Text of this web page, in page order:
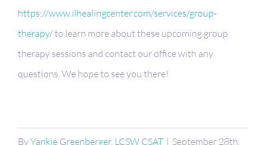
https://www.ilhealingcenter.com/services/group-
therapy/to learn more about these upcoming group
therapy sessions and contact our office with any
questions. We hope to see you there!
ByYankie Greenberger, LCSW CSAT | September 28th,